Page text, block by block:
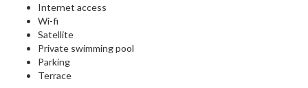
Internet access
Wi-fi
Satellite
Private swimming pool
Parking
Terrace